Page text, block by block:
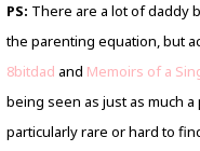
PS: There are a lot of daddy
the parenting equation, but
8bitdad and Memoirs of a
being seen as just as much
particularly rare or hard to